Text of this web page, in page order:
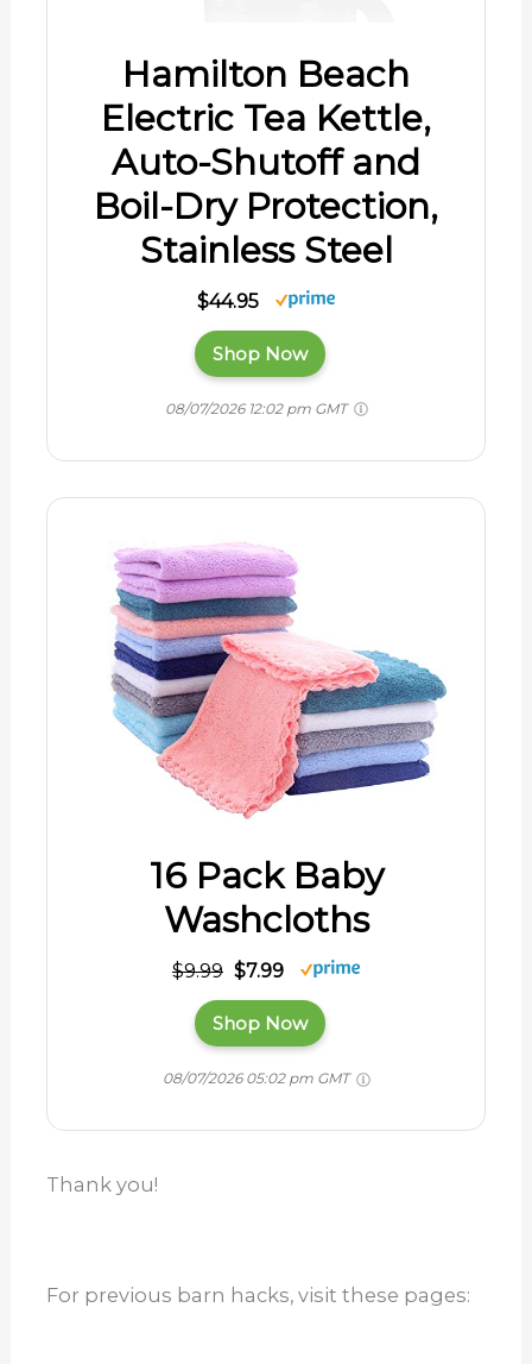
Hamilton Beach
Electric Tea Kettle,
Auto-Shutoff and
Boil-Dry Protection,
Stainless Steel
$44.95
Shop Now
08/07/2026 12:02 pm GMT
16 Pack Baby
Washcloths
$9.99 $7.99
Shop Now
08/07/2026 05:02 pm GMT
Thank you!
For previous barn hacks, visit these pages: